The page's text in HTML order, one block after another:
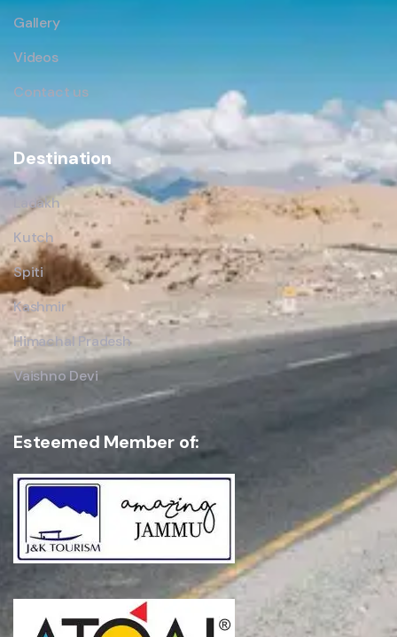
Gallery
Videos
Contact us
Destination
Ladakh
Kutch
Spiti
Kashmir
Himachal Pradesh
Vaishno Devi
Esteemed Member of: